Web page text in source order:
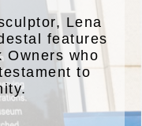
Lena
features
Owners who
to